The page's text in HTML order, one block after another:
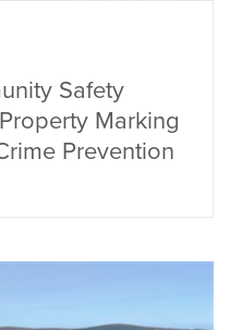
Safety
Marking
Prevention